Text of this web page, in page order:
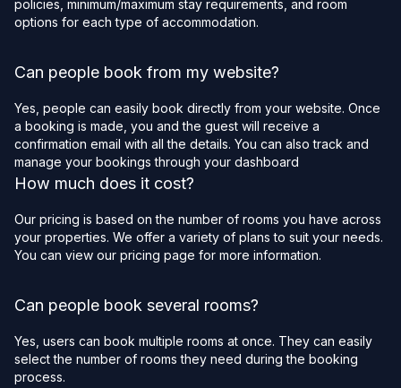
policies, minimum/maximum stay requirements, and room
options for each type of accommodation.
Can people book from my website?
Yes, people can easily book directly from your website. Once
a booking is made, you and the guest will receive a
confirmation email with all the details. You can also track and
manage your bookings through your dashboard
How much does it cost?
Our pricing is based on the number of rooms you have across
your properties. We offer a variety of plans to suit your needs.
You can view our pricing page for more information.
Can people book several rooms?
Yes, users can book multiple rooms at once. They can easily
select the number of rooms they need during the booking
process.